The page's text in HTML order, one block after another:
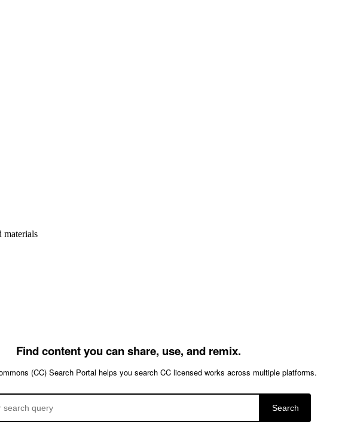
materials
Find content you can share, use, and remix.
(CC) Search Portal helps you search CC licensed works across multiple platforms.
Search